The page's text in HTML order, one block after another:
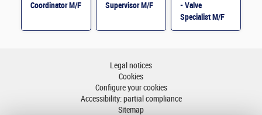
Coordinator M/F
Supervisor M/F
- Valve
Specialist M/F
Legal notices
Cookies
Configure your cookies
Accessibility: partial compliance
Sitemap